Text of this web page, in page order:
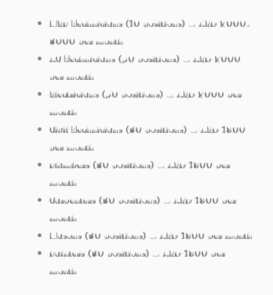
MEP Technicians (10 positions) – AED 2000-
3000 per month
AC Technicians (50 positions) – AED 2000
per month
Electricians (50 positions) – AED 2000 per
month
Civil Technicians (30 positions) – AED 1800
per month
Plumbers (30 positions) – AED 1800 per
month
Carpenters (30 positions) – AED 1800 per
month
Masons (30 positions) – AED 1800 per month
Painters (30 positions) – AED 1800 per
month